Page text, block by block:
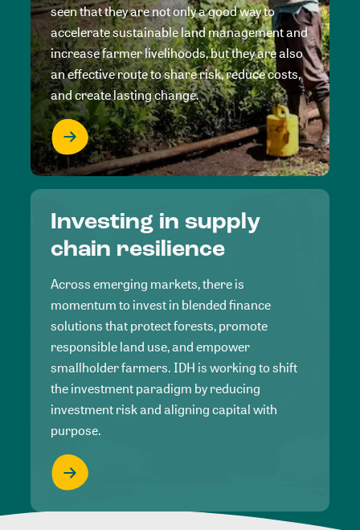
seen that they are not only a good way to
accelerate sustainable land management and
increase farmer livelihoods, but they are also
an effective route to share risk, reduce costs,
and create lasting change.
Investing in supply
chain resilience
Across emerging markets, there is
momentum to invest in blended finance
solutions that protect forests, promote
responsible land use, and empower
smallholder farmers. IDH is working to shift
the investment paradigm by reducing
investment risk and aligning capital with
purpose.